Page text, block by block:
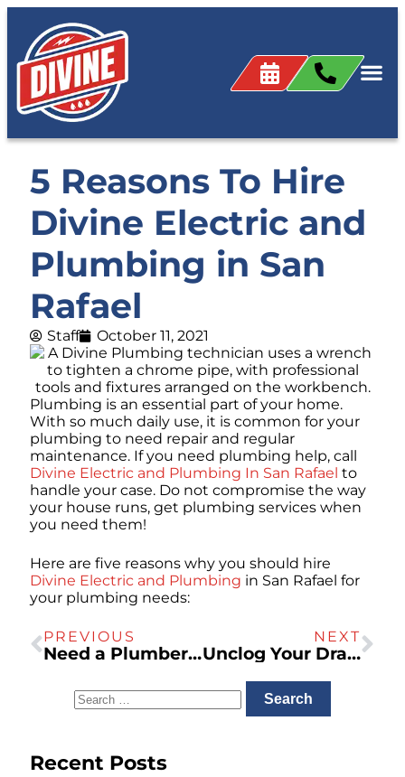
5 Reasons To Hire
Divine Electric and
Plumbing in San
Rafael
Staff October 11, 2021
Plumbing is an essential part of your home.
With so much daily use, it is common for your
plumbing to need repair and regular
maintenance. If you need plumbing help, call
Divine Electric and Plumbing In San Rafael to
handle your case. Do not compromise the way
your house runs, get plumbing services when
you need them!
Here are five reasons why you should hire
Divine Electric and Plumbing in San Rafael for
your plumbing needs:
PREVIOUS
Need a Plumber in San Rafael? – Inspections, Gas Lines, and More!
NEXT
Unclog Your Drains and Sewers With Divine Electric And Plumbing
Recent Posts